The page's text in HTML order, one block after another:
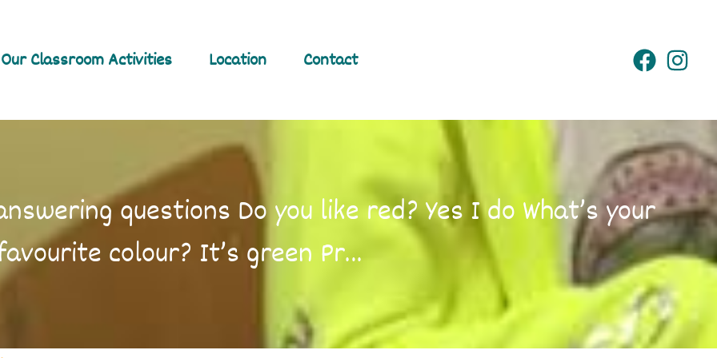
Our Classroom Activities Location Contact
questions Do you like red? Yes I do What’s your
colour? It’s green Pr…